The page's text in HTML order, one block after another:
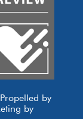
by
by